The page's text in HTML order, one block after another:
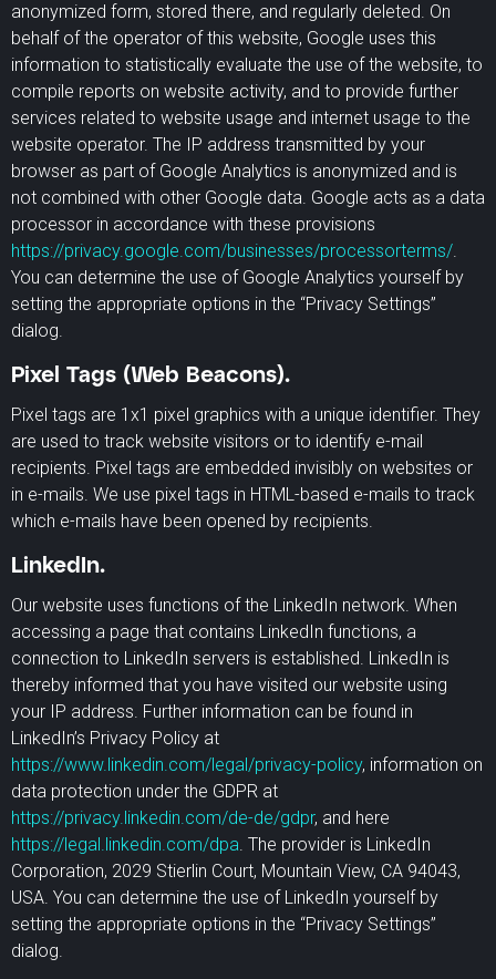
anonymized form, stored there, and regularly deleted. On
behalf of the operator of this website, Google uses this
information to statistically evaluate the use of the website, to
compile reports on website activity, and to provide further
services related to website usage and internet usage to the
website operator. The IP address transmitted by your
browser as part of Google Analytics is anonymized and is
not combined with other Google data. Google acts as a data
processor in accordance with these provisions
https://privacy.google.com/businesses/processorterms/.
You can determine the use of Google Analytics yourself by
setting the appropriate options in the “Privacy Settings”
dialog.
Pixel Tags (Web Beacons).
Pixel tags are 1x1 pixel graphics with a unique identifier. They
are used to track website visitors or to identify e-mail
recipients. Pixel tags are embedded invisibly on websites or
in e-mails. We use pixel tags in HTML-based e-mails to track
which e-mails have been opened by recipients.
LinkedIn.
Our website uses functions of the LinkedIn network. When
accessing a page that contains LinkedIn functions, a
connection to LinkedIn servers is established. LinkedIn is
thereby informed that you have visited our website using
your IP address. Further information can be found in
LinkedIn’s Privacy Policy at
https://www.linkedin.com/legal/privacy-policy, information on
data protection under the GDPR at
https://privacy.linkedin.com/de-de/gdpr, and here
https://legal.linkedin.com/dpa. The provider is LinkedIn
Corporation, 2029 Stierlin Court, Mountain View, CA 94043,
USA. You can determine the use of LinkedIn yourself by
setting the appropriate options in the “Privacy Settings”
dialog.